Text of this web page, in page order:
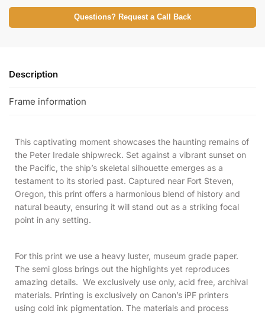
Questions? Request a Call Back
Description
Frame information
This captivating moment showcases the haunting remains of
the Peter Iredale shipwreck. Set against a vibrant sunset on
the Pacific, the ship’s skeletal silhouette emerges as a
testament to its storied past. Captured near Fort Steven,
Oregon, this print offers a harmonious blend of history and
natural beauty, ensuring it will stand out as a striking focal
point in any setting.
For this print we use a heavy luster, museum grade paper.
The semi gloss brings out the highlights yet reproduces
amazing details. We exclusively use only, acid free, archival
materials. Printing is exclusively on Canon’s iPF printers
using cold ink pigmentation. The materials and process